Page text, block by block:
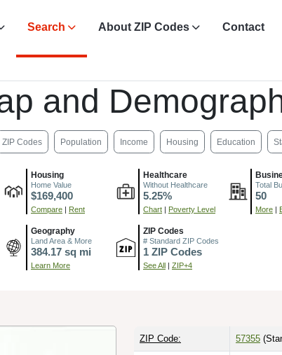
Search About ZIP Codes Contact
and
ZIP Codes Population Income Housing Education
Housing
Home Value
$169,400
Compare | Rent
Healthcare
Without Healthcare
5.25%
Chart | Poverty Level
Total
50
More |
Geography
Land Area & More
384.17 sq mi
Learn More
ZIP Codes
# Standard ZIP Codes
1 ZIP Codes
See All | ZIP+4
ZIP Code: 57355